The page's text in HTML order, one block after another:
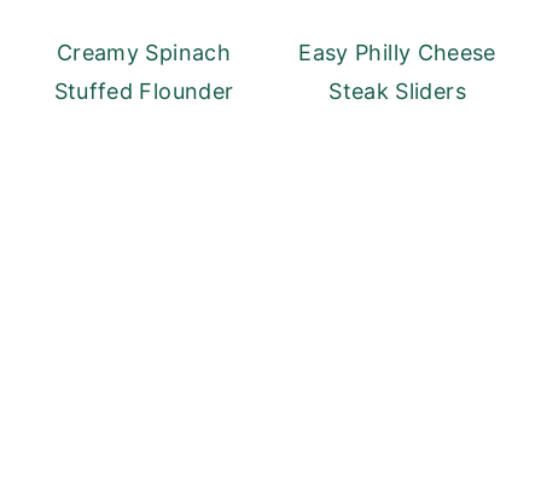
Creamy Spinach
Stuffed Flounder
Easy Philly Cheese
Steak Sliders